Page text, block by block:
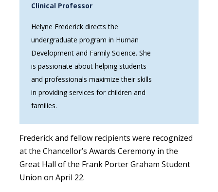
Clinical Professor
Helyne Frederick directs the
undergraduate program in Human
Development and Family Science. She
is passionate about helping students
and professionals maximize their skills
in providing services for children and
families.
Frederick and fellow recipients were recognized
at the Chancellor’s Awards Ceremony in the
Great Hall of the Frank Porter Graham Student
Union on April 22.